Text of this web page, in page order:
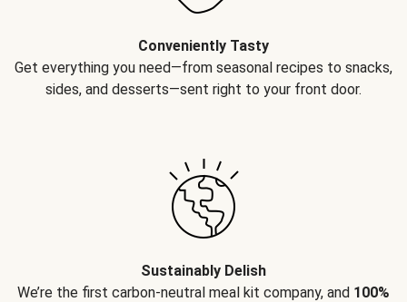
Conveniently Tasty
Get everything you need—from seasonal recipes to snacks,
sides, and desserts—sent right to your front door.
Sustainably Delish
We’re the first carbon-neutral meal kit company, and 100%